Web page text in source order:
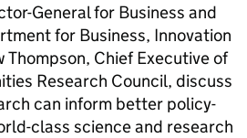
General for Business and
for Business, Innovation
Thompson, Chief Executive of
Research Council, discuss
can inform better policy-
class science and research